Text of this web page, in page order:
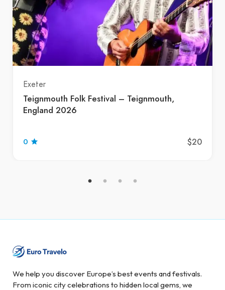
Exeter
Teignmouth Folk Festival – Teignmouth,
England 2026
0 $20
We help you discover Europe’s best events and festivals.
From iconic city celebrations to hidden local gems, we